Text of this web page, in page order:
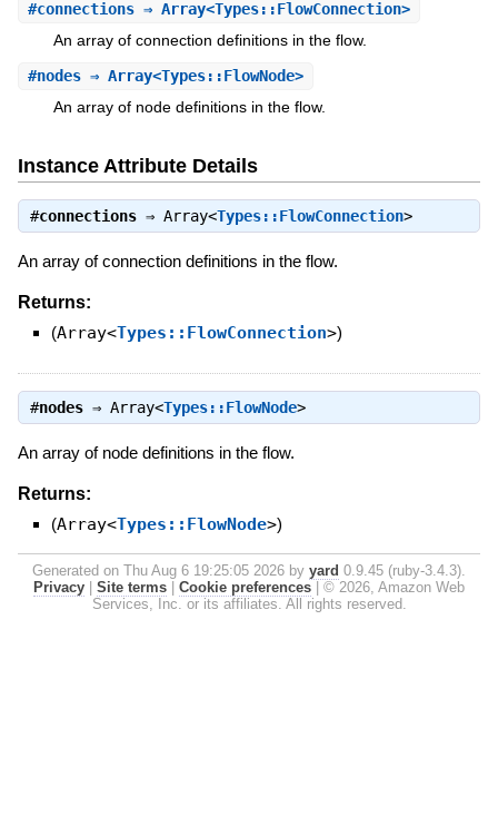
#connections⇒ Array<Types::FlowConnection>
An array of connection definitions in the flow.
#nodes⇒ Array<Types::FlowNode>
An array of node definitions in the flow.
Instance Attribute Details
#connections⇒ Array<Types::FlowConnection>
An array of connection definitions in the flow.
Returns:
(Array<Types::FlowConnection>)
#nodes⇒ Array<Types::FlowNode>
An array of node definitions in the flow.
Returns:
(Array<Types::FlowNode>)
Generated on Thu Aug 6 19:25:05 2026 by yard 0.9.45 (ruby-3.4.3).
Privacy
Site terms Cookie preferences
© 2026, Amazon Web
Services, Inc. or its affiliates. All rights reserved.